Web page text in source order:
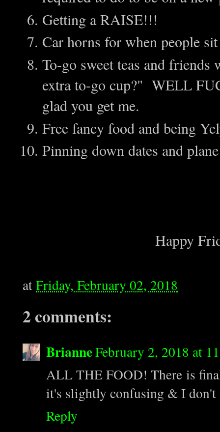
Getting a RAISE!!!
Car horns for when people
To-go sweet teas and
extra to-go cup?" WELL
glad you get me.
Free fancy food and being
Pinning down dates and
Happy
atFriday, February 02, 2018
2 comments:
BrianneFebruary 2, 2018 at
ALL THE FOOD! There is
it's slightly confusing & I don't
Reply